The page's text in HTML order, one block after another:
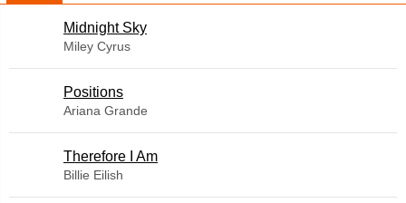
Midnight Sky
Miley Cyrus
​Positions
Ariana Grande
Therefore I Am
Billie Eilish